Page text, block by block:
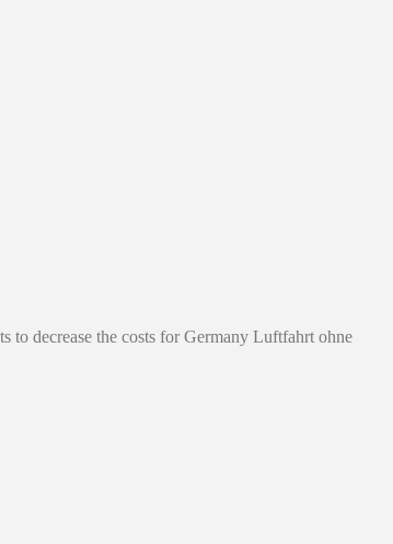
decrease the costs for Germany Luftfahrt ohne